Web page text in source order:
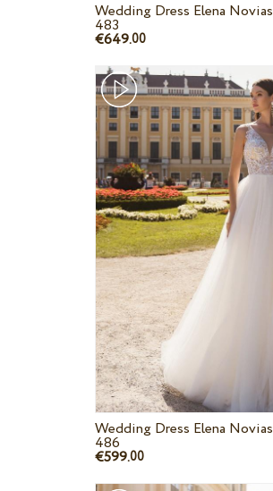
Wedding Dress Elena Novias
483
€649.00
Wedding Dress Elena Novias
486
€599.00